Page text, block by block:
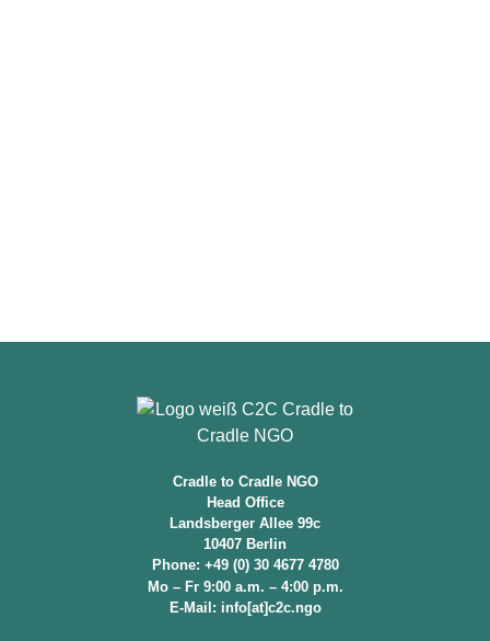
Cradle to Cradle NGO
Head Office
Landsberger Allee 99c
10407 Berlin
Phone: +49 (0) 30 4677 4780
Mo – Fr 9:00 a.m. – 4:00 p.m.
E-Mail: info[at]c2c.ngo